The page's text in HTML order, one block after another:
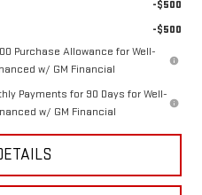
-$500
-$500
Purchase Allowance for Well-
w/ GM Financial
Payments for 90 Days for Well-
w/ GM Financial